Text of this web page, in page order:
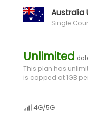
Australia
Single
Unlimited
This plan has
is capped at 1GB
4G/5G